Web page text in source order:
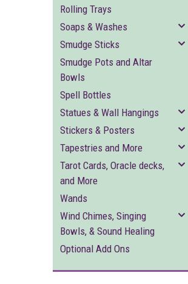
Rolling Trays
Soaps & Washes
Smudge Sticks
Smudge Pots and Altar
Bowls
Spell Bottles
Statues & Wall Hangings
Stickers & Posters
Tapestries and More
Tarot Cards, Oracle decks,
and More
Wands
Wind Chimes, Singing
Bowls, & Sound Healing
Optional Add Ons